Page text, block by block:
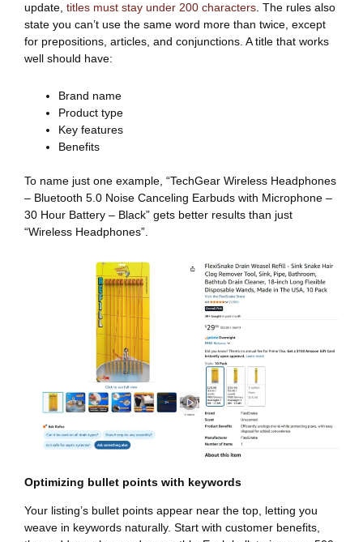
update, titles must stay under 200 characters . The rules also
state you can’t use the same word more than twice, except
for prepositions, articles, and conjunctions. A title that works
well should have:
Brand name
Product type
Key features
Benefits
To name just one example, “TechGear Wireless Headphones
– Bluetooth 5.0 Noise Canceling Earbuds with Microphone –
30 Hour Battery – Black” gets better results than just
“Wireless Headphones”.
Optimizing bullet points with keywords
Your listing’s bullet points appear near the top, letting you
weave in keywords naturally. Start with customer benefits,